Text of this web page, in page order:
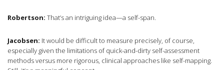
Robertson: That’s an intriguing idea—a self-span.
Jacobsen: It would be difficult to measure precisely, of course,
especially given the limitations of quick-and-dirty self-assessment
methods versus more rigorous, clinical approaches like self-mapping.